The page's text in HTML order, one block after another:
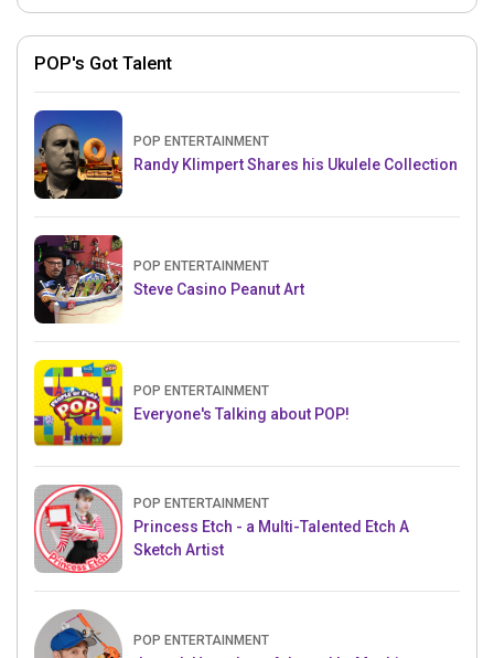
POP's Got Talent
POP ENTERTAINMENT
Randy Klimpert Shares his Ukulele Collection
POP ENTERTAINMENT
Steve Casino Peanut Art
POP ENTERTAINMENT
Everyone's Talking about POP!
POP ENTERTAINMENT
Princess Etch - a Multi-Talented Etch A
Sketch Artist
POP ENTERTAINMENT